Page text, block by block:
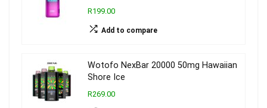
R199.00
Add to compare
Wotofo NexBar 20000 50mg Hawaiian
Shore Ice
R269.00